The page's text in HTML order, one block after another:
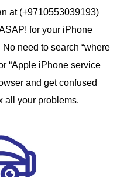
at (+9710553039193)
for your iPhone
need to search “where
“Apple iPhone service
and get confused
all your problems.